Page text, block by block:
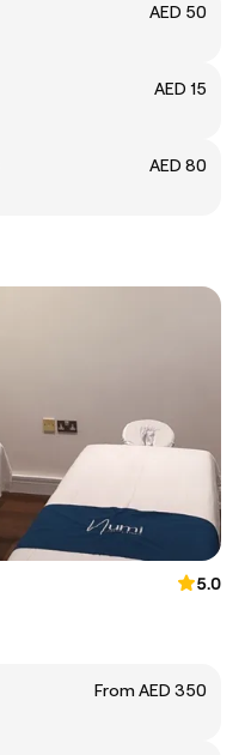
AED 50
AED 15
AED 80
5.0
From AED 350